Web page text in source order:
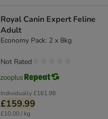
Royal Canin Expert Feline
Adult
Economy Pack: 2 x 8kg
Individually£161.98
£159.99
£10.00 / kg
Not Rated